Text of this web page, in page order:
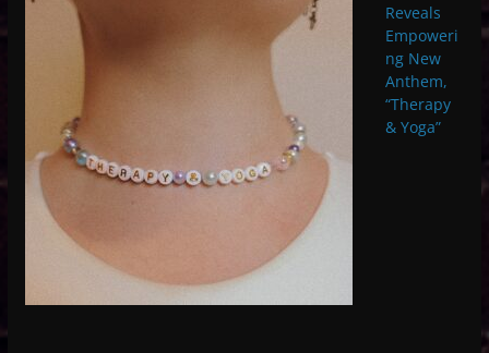
Reveals
Empoweri
ng New
Anthem,
“Therapy
& Yoga”